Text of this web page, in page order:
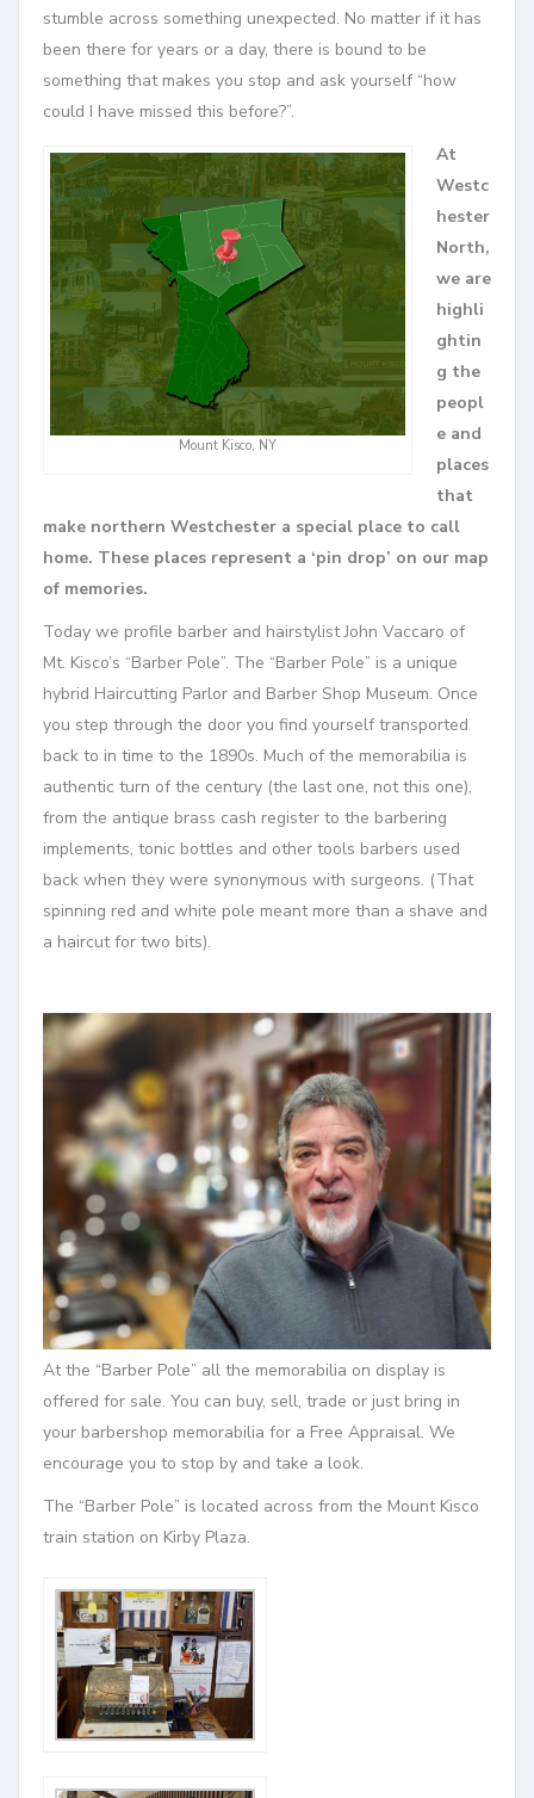
stumble across something unexpected. No matter if it has
been there for years or a day, there is bound to be
something that makes you stop and ask yourself “how
could I have missed this before?”.
Mount Kisco, NY
At
Westc
hester
North,
we are
highli
ghtin
g the
peopl
e and
places
that
make northern Westchester a special place to call
home. These places represent a ‘pin drop’ on our map
of memories.
Today we profile barber and hairstylist John Vaccaro of
Mt. Kisco’s “Barber Pole”. The “Barber Pole” is a unique
hybrid Haircutting Parlor and Barber Shop Museum. Once
you step through the door you find yourself transported
back to in time to the 1890s. Much of the memorabilia is
authentic turn of the century (the last one, not this one),
from the antique brass cash register to the barbering
implements, tonic bottles and other tools barbers used
back when they were synonymous with surgeons. (That
spinning red and white pole meant more than a shave and
a haircut for two bits).
At the “Barber Pole” all the memorabilia on display is
offered for sale. You can buy, sell, trade or just bring in
your barbershop memorabilia for a Free Appraisal. We
encourage you to stop by and take a look.
The “Barber Pole” is located across from the Mount Kisco
train station on Kirby Plaza.